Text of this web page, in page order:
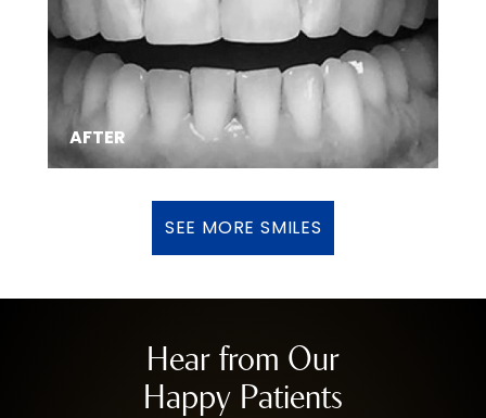
AFTER
SMILE TRANSFORMATIONS
SEE MORE SMILES
Hear from Our
Happy Patients